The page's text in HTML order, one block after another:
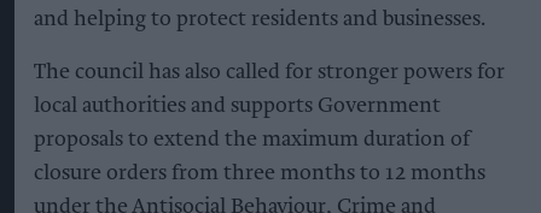
and helping to protect residents and businesses.
The council has also called for stronger powers for
local authorities and supports Government
proposals to extend the maximum duration of
closure orders from three months to 12 months
under the Antisocial Behaviour, Crime and